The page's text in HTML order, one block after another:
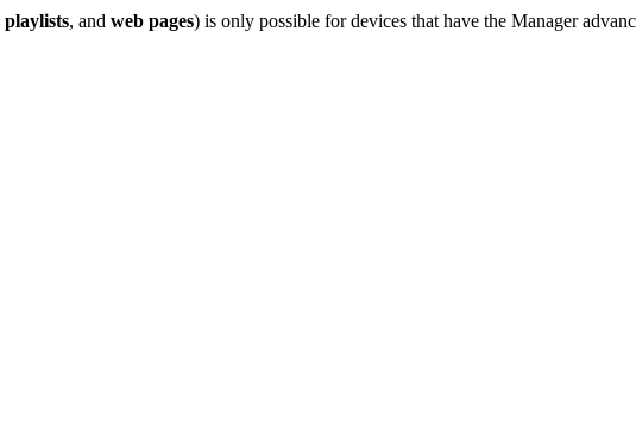
playlists, and web pages) is only possible for devices that have the Manager